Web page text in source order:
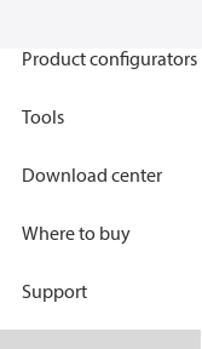
Product configurators
Tools
Download center
Where to buy
Support